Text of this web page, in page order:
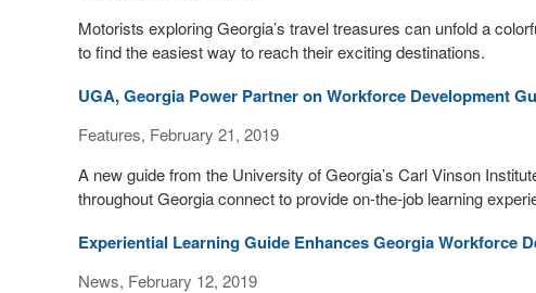
Motorists exploring Georgia’s travel treasures can unfold a
to find the easiest way to reach their exciting destinations.
UGA, Georgia Power Partner on Workforce Development
Features, February 21, 2019
A new guide from the University of Georgia’s Carl Vinson
throughout Georgia connect to provide on-the-job learning
Experiential Learning Guide Enhances Georgia Workforce
News, February 12, 2019